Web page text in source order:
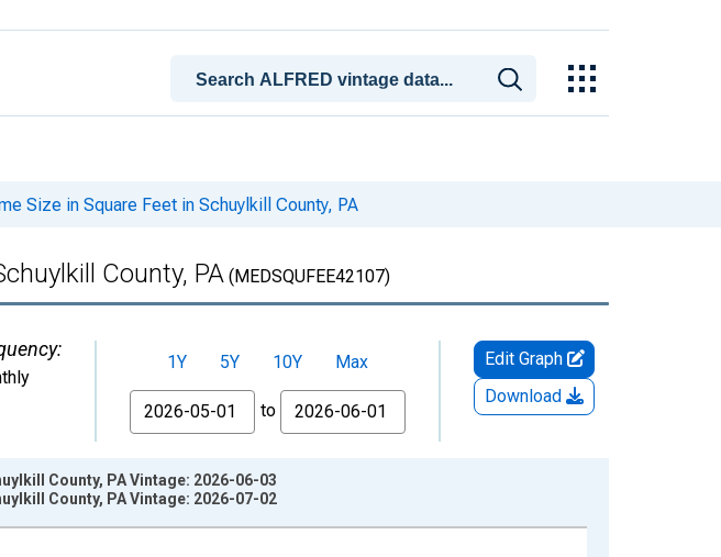
Size in Square Feet in Schuylkill County, PA
County, PA (MEDSQUFEE42107)
1Y 5Y 10Y
Max
From
to
Edit Graph
Download
County, PA Vintage: 2026-06-03
County, PA Vintage: 2026-07-02